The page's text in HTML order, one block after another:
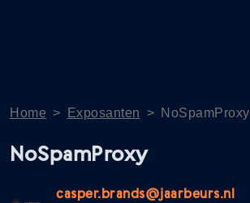
Home > Exposanten > NoSpamProxy
NoSpamProxy
casper.brands@jaarbeurs.nl